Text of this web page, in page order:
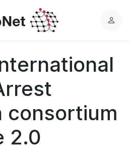
L
n
consortium
2.0